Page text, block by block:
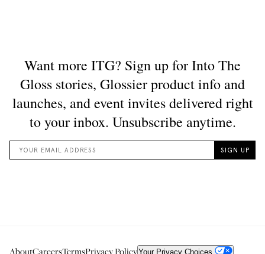
AboutCareersTermsPrivacy PolicyYour Privacy Choices